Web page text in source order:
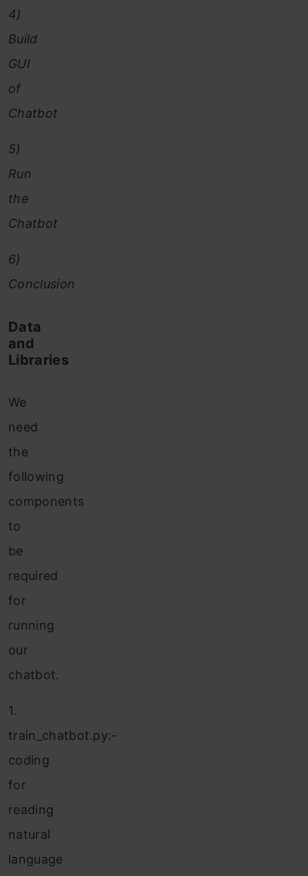
4)
Build
GUI
of
Chatbot
5)
Run
the
Chatbot
6)
Conclusion
Data
and
Libraries
We
need
the
following
components
to
be
required
for
running
our
chatbot.
1.
train_chatbot.py:-
coding
for
reading
natural
language